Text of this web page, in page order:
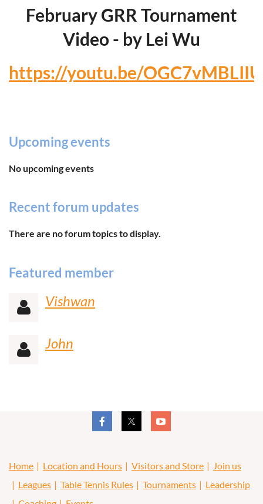
February GRR Tournament
Video - by Lei Wu
https://youtu.be/OGC7vMBLIIU
Upcoming events
No upcoming events
Recent forum updates
There are no forum topics to display.
Featured member
 Vishwan
 John
Home Location and Hours Visitors and Store
Join us
Leagues
Table Tennis Rules Tournaments
Leadership